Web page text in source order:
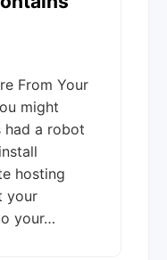
From Your
might
had a robot
hosting
your
your…